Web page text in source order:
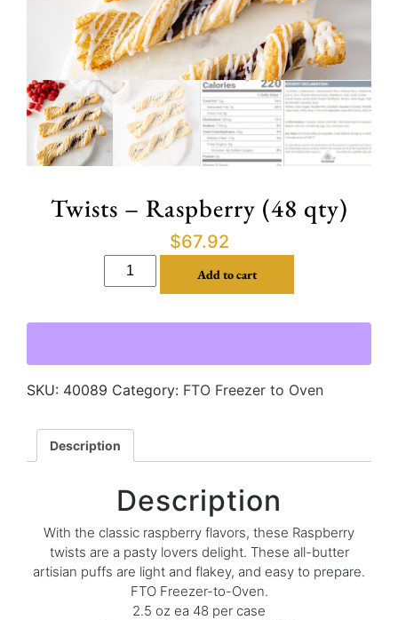
Twists – Raspberry (48 qty)
$67.92
Add to cart
SKU: 40089 Category: FTO Freezer to Oven
Description
Description
With the classic raspberry flavors, these Raspberry
twists are a pasty lovers delight. These all-butter
artisian puffs are light and flakey, and easy to prepare.
FTO Freezer-to-Oven.
2.5 oz ea 48 per case